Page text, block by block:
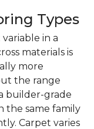
Types
in a
materials is
more
the range
builder-grade
the same family
Carpet varies